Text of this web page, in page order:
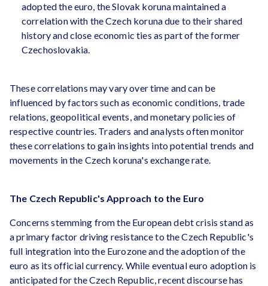
adopted the euro, the Slovak koruna maintained a
correlation with the Czech koruna due to their shared
history and close economic ties as part of the former
Czechoslovakia.
These correlations may vary over time and can be
influenced by factors such as economic conditions, trade
relations, geopolitical events, and monetary policies of
respective countries. Traders and analysts often monitor
these correlations to gain insights into potential trends and
movements in the Czech koruna's exchange rate.
The Czech Republic's Approach to the Euro
Concerns stemming from the European debt crisis stand as
a primary factor driving resistance to the Czech Republic's
full integration into the Eurozone and the adoption of the
euro as its official currency. While eventual euro adoption is
anticipated for the Czech Republic, recent discourse has